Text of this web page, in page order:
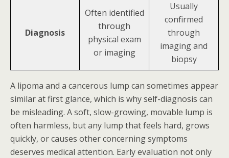
Diagnosis
Often identified
through
physical exam
or imaging
Usually
confirmed
through
imaging and
biopsy
A lipoma and a cancerous lump can sometimes appear
similar at first glance, which is why self-diagnosis can
be misleading. A soft, slow-growing, movable lump is
often harmless, but any lump that feels hard, grows
quickly, or causes other concerning symptoms
deserves medical attention. Early evaluation not only